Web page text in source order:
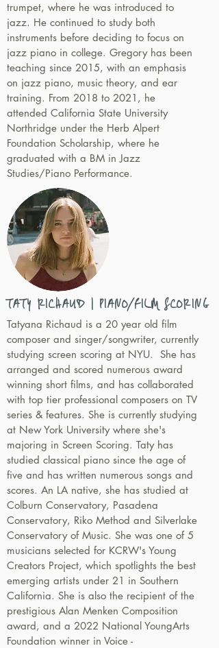
trumpet, where he was introduced to
jazz. He continued to study both
instruments before deciding to focus on
jazz piano in college. Gregory has been
teaching since 2015, with an emphasis
on jazz piano, music theory, and ear
training. From 2018 to 2021, he
attended California State University
Northridge under the Herb Alpert
Foundation Scholarship, where he
graduated with a BM in Jazz
Studies/Piano Performance.
TATY RICHAUD | PIANO/FILM SCORING
Tatyana Richaud is a 20 year old film
composer and singer/songwriter, currently
studying screen scoring at NYU. She has
arranged and scored numerous award
winning short films, and has collaborated
with top tier professional composers on TV
series & features. She is currently studying
at New York University where she's
majoring in Screen Scoring. Taty has
studied classical piano since the age of
five and has written numerous songs and
scores. An LA native, she has studied at
Colburn Conservatory, Pasadena
Conservatory, Riko Method and Silverlake
Conservatory of Music. She was one of 5
musicians selected for KCRW's Young
Creators Project, which spotlights the best
emerging artists under 21 in Southern
California. She is also the recipient of the
prestigious Alan Menken Composition
award, and a 2022 National YoungArts
Foundation winner in Voice -